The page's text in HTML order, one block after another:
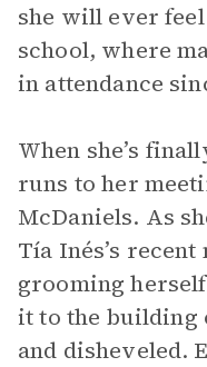
she will ever
school, where
in attendance
When she’s
runs to her
McDaniels. As
Tía Inés’s
grooming
it to the building
and disheveled.